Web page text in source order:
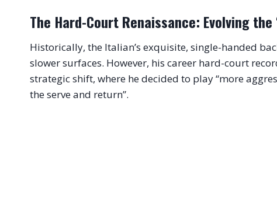
The Hard-Court Renaissance: Evolving
Historically, the Italian’s exquisite, single-handed
slower surfaces. However, his career hard-court
strategic shift, where he decided to play “more
the serve and return”.